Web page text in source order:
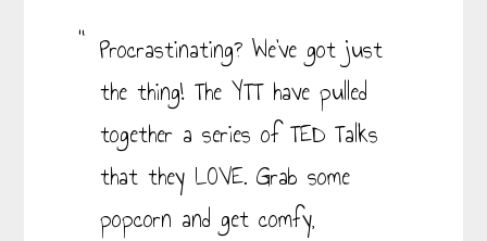
Procrastinating? We’ve got just
the thing! The YTT have pulled
together a series of TED Talks
that they LOVE. Grab some
popcorn and get comfy,